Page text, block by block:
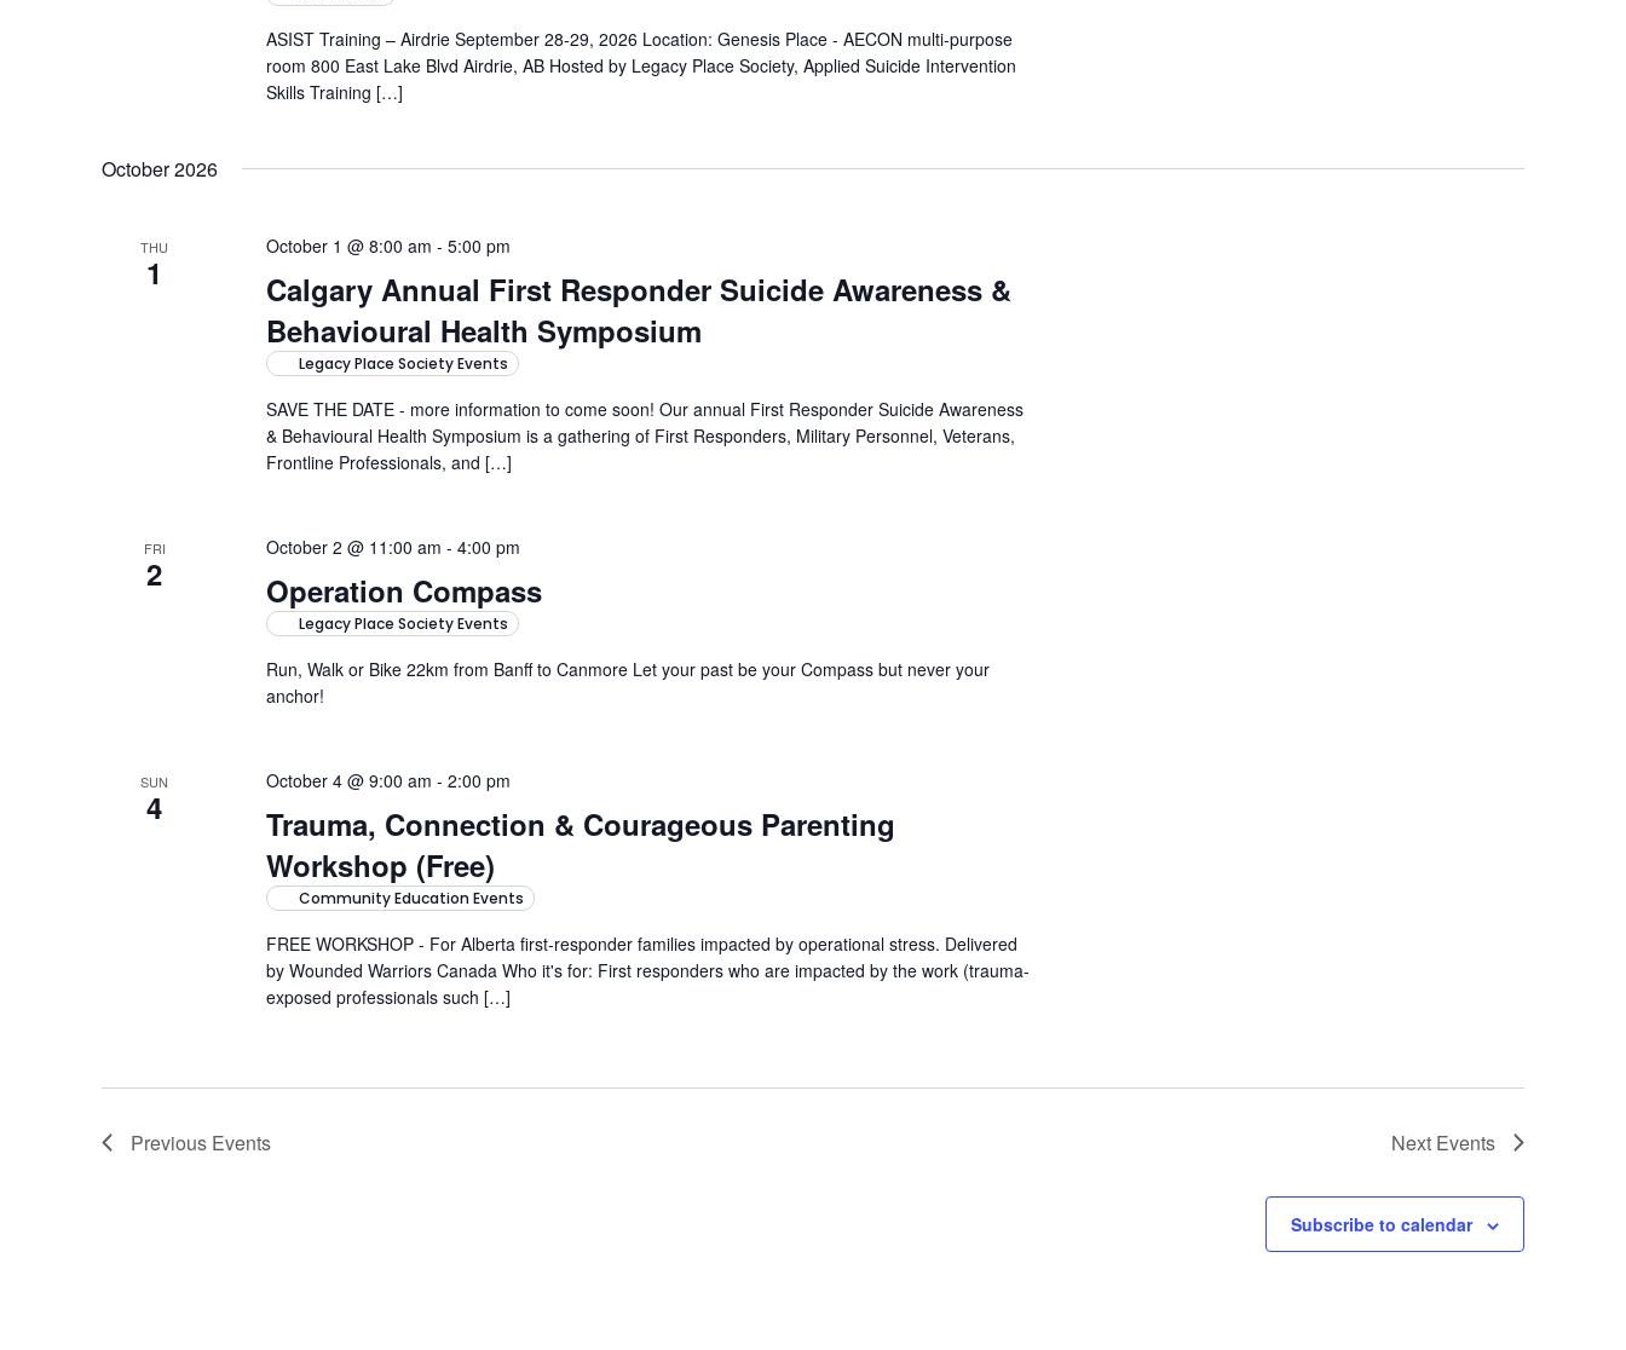
ASIST Training – Airdrie September 28-29, 2026 Location: Genesis Place - AECON multi-purpose
room 800 East Lake Blvd Airdrie, AB Hosted by Legacy Place Society, Applied Suicide Intervention
Skills Training […]
October 2026
THU
1
Calgary Annual First Responder Suicide Awareness &
Behavioural Health Symposium
October 1 @ 8:00 am - 5:00 pm
Legacy Place Society Events
SAVE THE DATE - more information to come soon! Our annual First Responder Suicide Awareness
& Behavioural Health Symposium is a gathering of First Responders, Military Personnel, Veterans,
Frontline Professionals, and […]
FRI
2 Operation Compass
October 2 @ 11:00 am - 4:00 pm
Legacy Place Society Events
Run, Walk or Bike 22km from Banff to Canmore Let your past be your Compass but never your
anchor!
SUN
4
Trauma, Connection & Courageous Parenting
Workshop (Free)
October 4 @ 9:00 am - 2:00 pm
Community Education Events
FREE WORKSHOP - For Alberta first-responder families impacted by operational stress. Delivered
by Wounded Warriors Canada Who it's for: First responders who are impacted by the work (trauma-
exposed professionals such […]
Previous Events Next Events
Subscribe to calendar